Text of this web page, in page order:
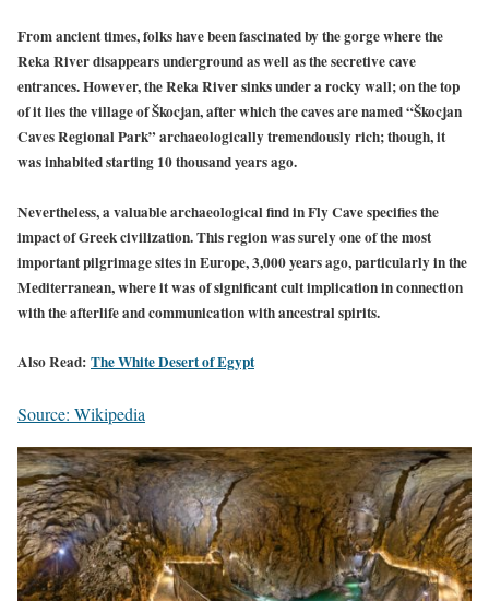
From ancient times, folks have been fascinated by the gorge where the
Reka River disappears underground as well as the secretive cave
entrances. However, the Reka River sinks under a rocky wall; on the top
of it lies the village of Škocjan, after which the caves are named “Škocjan
Caves Regional Park” archaeologically tremendously rich; though, it
was inhabited starting 10 thousand years ago.
Nevertheless, a valuable archaeological find in Fly Cave specifies the
impact of Greek civilization. This region was surely one of the most
important pilgrimage sites in Europe, 3,000 years ago, particularly in the
Mediterranean, where it was of significant cult implication in connection
with the afterlife and communication with ancestral spirits.
AlsoRead: The White Desert of Egypt
Source: Wikipedia